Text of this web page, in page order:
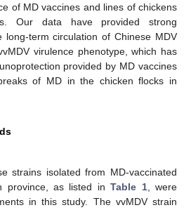
of MD vaccines and lines of chickens
Our data have provided strong
long-term circulation of Chinese MDV
virulence phenotype, which has
provided by MD vaccines
of MD in the chicken flocks in
strains isolated from MD-vaccinated
province, as listed inTable 1, were
in this study. The vvMDV strain